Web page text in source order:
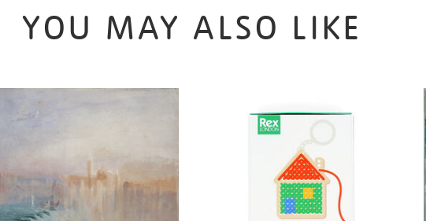
YOU MAY ALSO LIKE